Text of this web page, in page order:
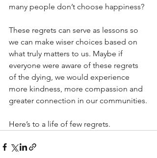
many people don’t choose happiness?
These regrets can serve as lessons so
we can make wiser choices based on
what truly matters to us. Maybe if
everyone were aware of these regrets
of the dying, we would experience
more kindness, more compassion and
greater connection in our communities.
Here’s to a life of few regrets.